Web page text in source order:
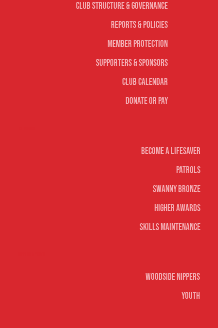
Become A Lifesaver
Patrols
Swanny Bronze
Higher Awards
Skills Maintenance
Woodside Nippers
Youth
Club Structure & Governance
Reports & Policies
Member Protection
Supporters & Sponsors
Club Calendar
Donate or Pay